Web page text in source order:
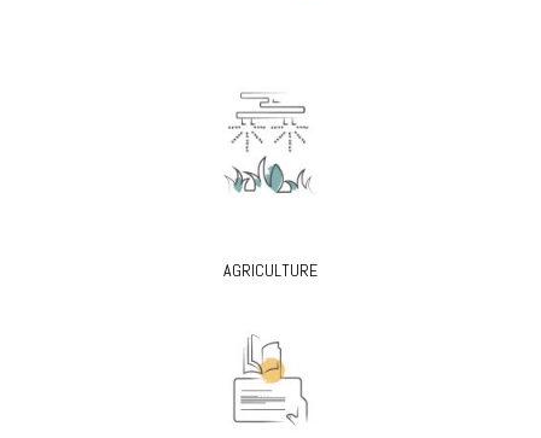
AGRICULTURE